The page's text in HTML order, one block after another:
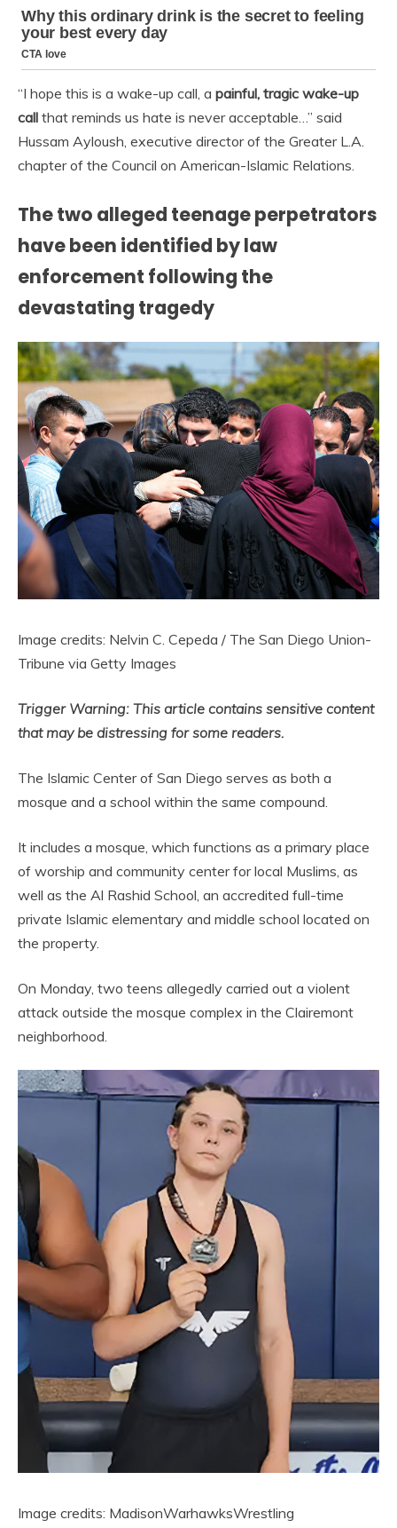
“I hope this is a wake-up call, a painful, tragic wake-up
call that reminds us hate is never acceptable…” said
Hussam Ayloush, executive director of the Greater L.A.
chapter of the Council on American-Islamic Relations.
The two alleged teenage perpetrators
have been identified by law
enforcement following the
devastating tragedy
Image credits: Nelvin C. Cepeda / The San Diego Union-
Tribune via Getty Images
Trigger Warning: This article contains sensitive content
that may be distressing for some readers.
The Islamic Center of San Diego serves as both a
mosque and a school within the same compound.
It includes a mosque, which functions as a primary place
of worship and community center for local Muslims, as
well as the Al Rashid School, an accredited full-time
private Islamic elementary and middle school located on
the property.
On Monday, two teens allegedly carried out a violent
attack outside the mosque complex in the Clairemont
neighborhood.
Image credits: MadisonWarhawksWrestling